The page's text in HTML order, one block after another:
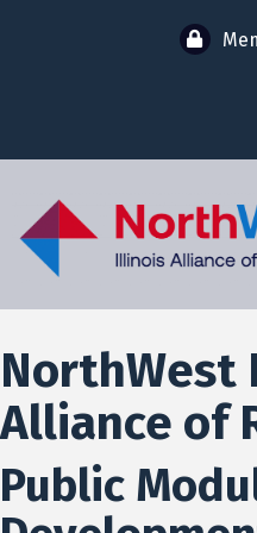
NorthWest
Alliance of
Public